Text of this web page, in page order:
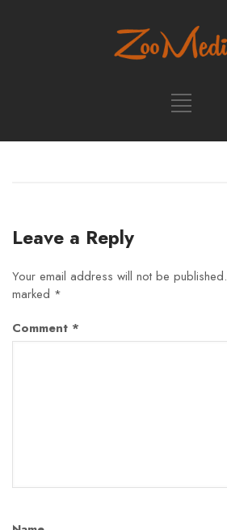
Leave a Reply
Your email address will not be published.
marked *
Comment *